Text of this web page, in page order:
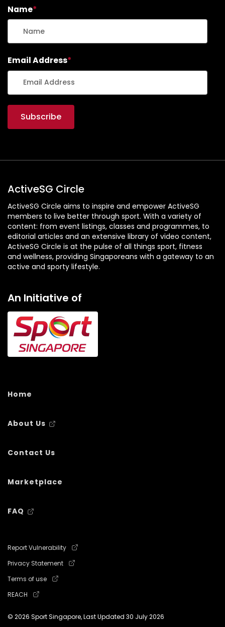
Name*
Email Address*
ActiveSG Circle
ActiveSG Circle aims to inspire and empower ActiveSG
members to live better through sport. With a variety of
content: from event listings, classes and programmes, to
editorial articles and an extensive library of video content,
ActiveSG Circle is at the pulse of all things sport, fitness
and wellness, providing Singaporeans with a gateway to an
active and sporty lifestyle.
An Initiative of
Home
About Us
Contact Us
Marketplace
FAQ
Report Vulnerability
Privacy Statement
Terms of use
REACH
© 2026 Sport Singapore, Last Updated 30 July 2026